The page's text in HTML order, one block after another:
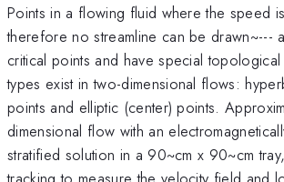
Points in a flowing fluid where the speed
therefore no streamline can be drawn~---
critical points and have special
types exist in two-dimensional flows:
points and elliptic (center) points.
dimensional flow with an
stratified solution in a 90~cm x 90~cm